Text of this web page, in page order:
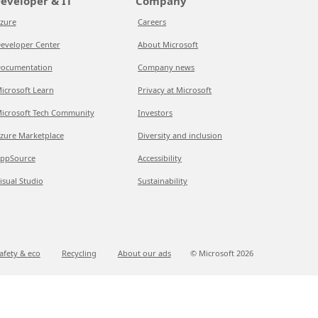
Center
Learn
Tech Community
Marketplace
Studio
Careers
About Microsoft
Company news
Privacy at Microsoft
Investors
Diversity and inclusion
Accessibility
Sustainability
& eco Recycling About our ads © Microsoft 2026